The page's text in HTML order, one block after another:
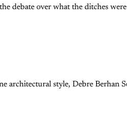
debate over what the ditches
style, Debre Berhan